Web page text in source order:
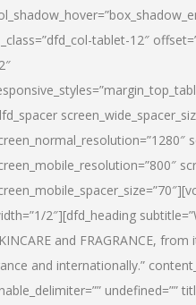
tablet-12″
2″][dfd_heading
and FRAGRANCE,
and internationally.”
undefined=””